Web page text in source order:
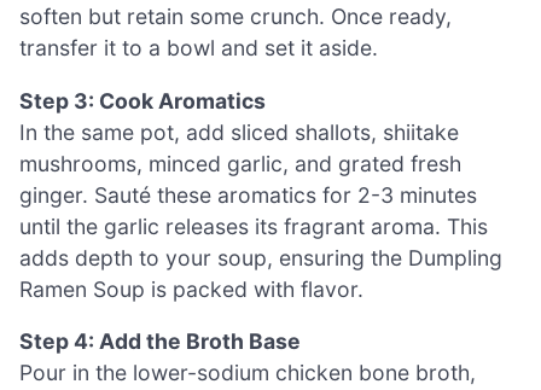
soften but retain some crunch. Once ready,
transfer it to a bowl and set it aside.
Step 3: Cook Aromatics
In the same pot, add sliced shallots, shiitake
mushrooms, minced garlic, and grated fresh
ginger. Sauté these aromatics for 2-3 minutes
until the garlic releases its fragrant aroma. This
adds depth to your soup, ensuring the Dumpling
Ramen Soup is packed with flavor.
Step 4: Add the Broth Base
Pour in the lower-sodium chicken bone broth,